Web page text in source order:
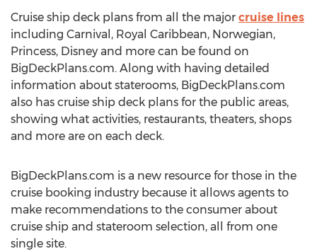
Cruise ship deck plans from all the major cruise lines
including Carnival, Royal Caribbean, Norwegian,
Princess, Disney and more can be found on
BigDeckPlans.com. Along with having detailed
information about staterooms, BigDeckPlans.com
also has cruise ship deck plans for the public areas,
showing what activities, restaurants, theaters, shops
and more are on each deck.
BigDeckPlans.com is a new resource for those in the
cruise booking industry because it allows agents to
make recommendations to the consumer about
cruise ship and stateroom selection, all from one
single site.